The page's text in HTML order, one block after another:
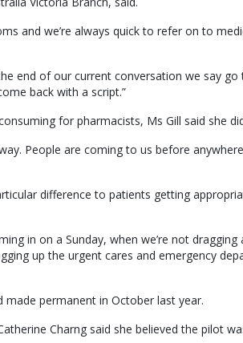
and we’re always quick to refer on to
end of our current conversation we say
back with a script.”
for pharmacists, Ms Gill said she
People are coming to us before
difference to patients getting
in on a Sunday, when we’re not dragging
up the urgent cares and emergency
permanent in October last year.
Charng said she believed the pilot